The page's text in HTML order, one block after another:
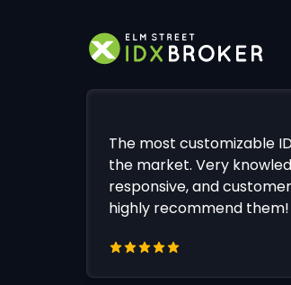
The most customizable
the market. Very
responsive, and
highly recommend them!